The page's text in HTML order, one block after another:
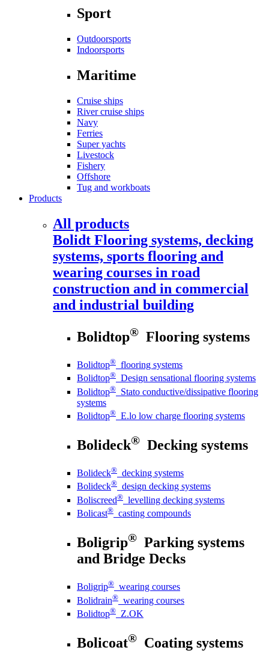
Sport
Outdoorsports
Indoorsports
Maritime
Cruise ships
River cruise ships
Navy
Ferries
Super yachts
Livestock
Fishery
Offshore
Tug and workboats
Products
All products
Bolidt Flooring systems, decking
systems, sports flooring and
wearing courses in road
construction and in commercial
and industrial building
Bolidtop® Flooring systems
Bolidtop® flooring systems
Bolidtop® Design sensational flooring systems
Bolidtop® Stato conductive/dissipative flooring
systems
Bolidtop® E.lo low charge flooring systems
Bolideck® Decking systems
Bolideck® decking systems
Bolideck® design decking systems
Boliscreed® levelling decking systems
Bolicast® casting compounds
Boligrip® Parking systems
and Bridge Decks
Boligrip® wearing courses
Bolidrain® wearing courses
Bolidtop® Z.OK
Bolicoat® Coating systems